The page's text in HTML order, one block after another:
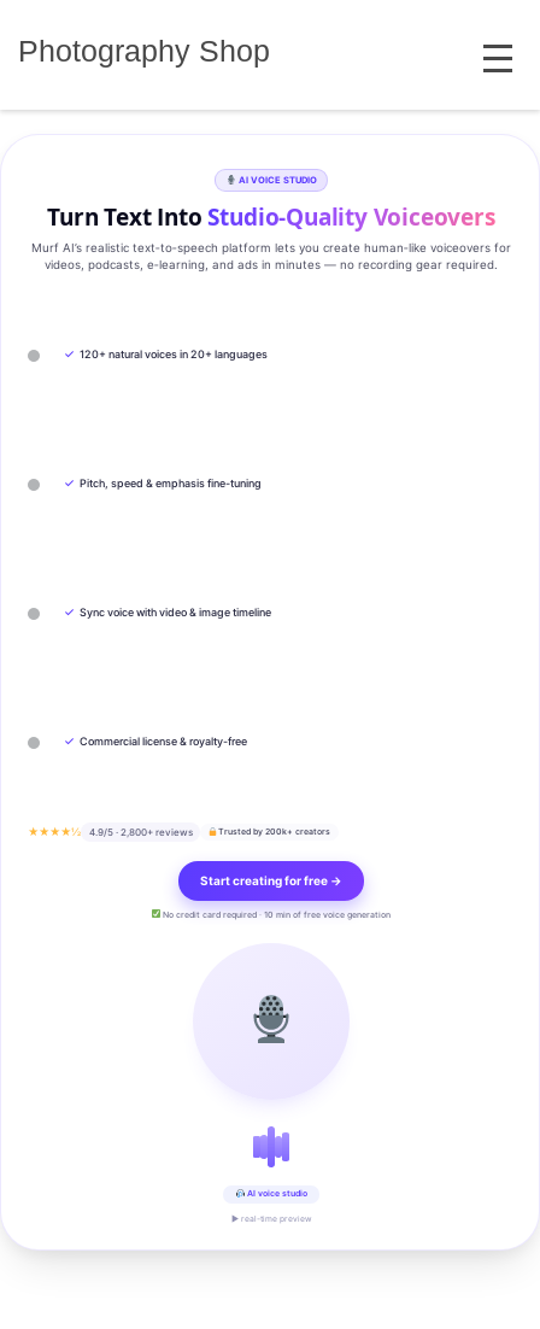
Photography Shop MENU
AI VOICE STUDIO
Turn Text IntoStudio‑Quality Voiceovers
Murf AI’s realistic text‑to‑speech platform lets you create human‑like voiceovers for
videos, podcasts, e‑learning, and ads in minutes — no recording gear required.
✓ 120+ natural voices in 20+ languages
✓ Pitch, speed & emphasis fine-tuning
✓ Sync voice with video & image timeline
✓ Commercial license & royalty-free
★★★★½ 4.9/5 · 2,800+ reviews Trusted by 200k+ creators
Start creating for free →
No credit card required · 10 min of free voice generation
AI voice studio
▶ real-time preview